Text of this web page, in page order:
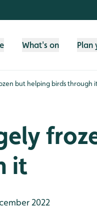
What's on Plan
but helping birds through it
it
2022